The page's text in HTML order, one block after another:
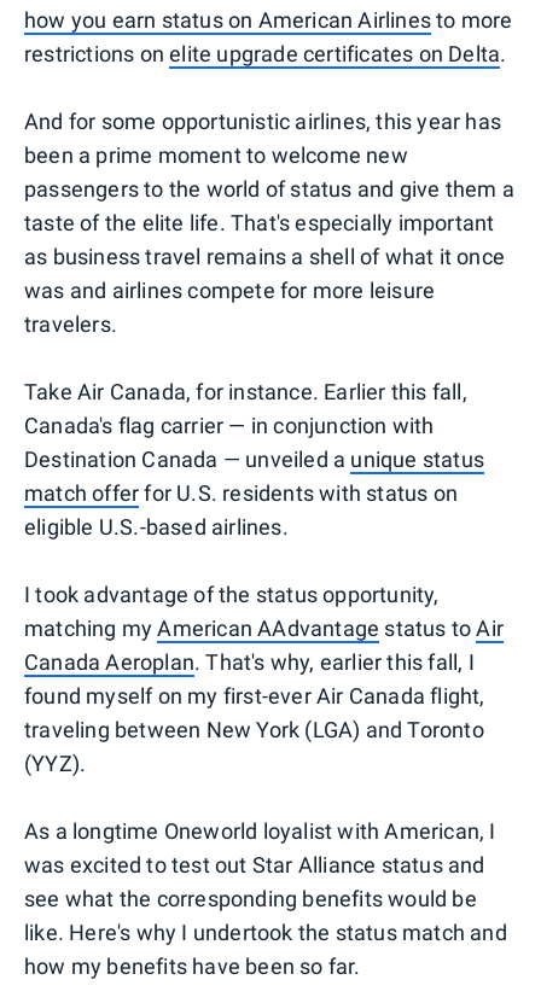
how you earn status on American Airlinesto more
restrictions onelite upgrade certificates on Delta.
And for some opportunistic airlines, this year has
been a prime moment to welcome new
passengers to the world of status and give them a
taste of the elite life. That's especially important
as business travel remains a shell of what it once
was and airlines compete for more leisure
travelers.
Take Air Canada, for instance. Earlier this fall,
Canada's flag carrier — in conjunction with
Destination Canada — unveiled a unique status
match offerfor U.S. residents with status on
eligible U.S.-based airlines.
I took advantage of the status opportunity,
matching myAmerican AAdvantage status toAir
Canada Aeroplan. That's why, earlier this fall, I
found myself on my first-ever Air Canada flight,
traveling between New York (LGA) and Toronto
(YYZ).
As a longtime Oneworld loyalist with American, I
was excited to test out Star Alliance status and
see what the corresponding benefits would be
like. Here's why I undertook the status match and
how my benefits have been so far.